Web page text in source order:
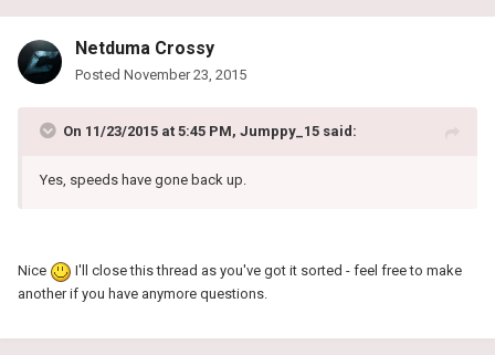
Netduma Crossy
Posted November 23, 2015
On 11/23/2015 at 5:45 PM, Jumppy_15 said:
Yes, speeds have gone back up.
Nice
I'll close this thread as you've got it sorted - feel free to make
another if you have anymore questions.